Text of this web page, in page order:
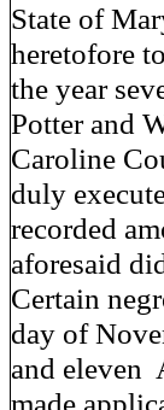
State of
heretofore
the year
Potter and
Caroline
duly
recorded
aforesaid
Certain
day of
and eleven